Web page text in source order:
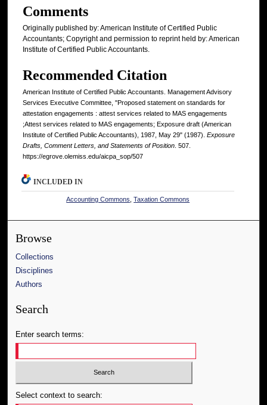
Comments
Originally published by: American Institute of Certified Public
Accountants; Copyright and permission to reprint held by: American
Institute of Certified Public Accountants.
Recommended Citation
American Institute of Certified Public Accountants. Management Advisory
Services Executive Committee, "Proposed statement on standards for
attestation engagements : attest services related to MAS engagements
;Attest services related to MAS engagements; Exposure draft (American
Institute of Certified Public Accountants), 1987, May 29" (1987). Exposure
Drafts, Comment Letters, and Statements of Position . 507.
https://egrove.olemiss.edu/aicpa_sop/507
INCLUDED IN
Accounting Commons ,Taxation Commons
Browse
Collections
Disciplines
Authors
Search
Enter search terms:
Select context to search: